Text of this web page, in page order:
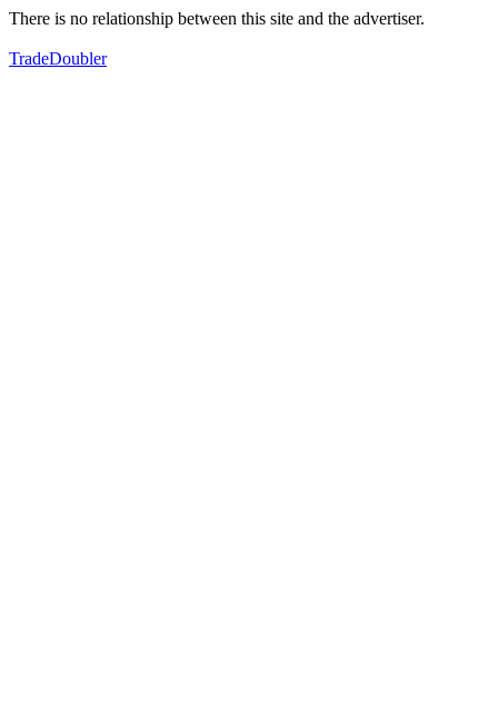
There is no relationship between this site and the advertiser.
TradeDoubler